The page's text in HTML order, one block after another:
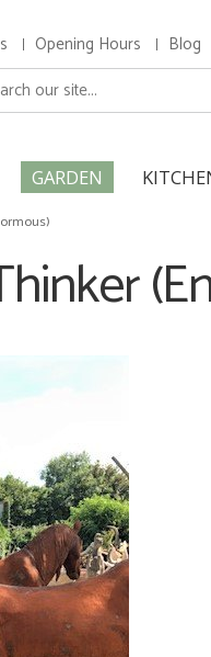
Opening Hours Blog
GARDEN